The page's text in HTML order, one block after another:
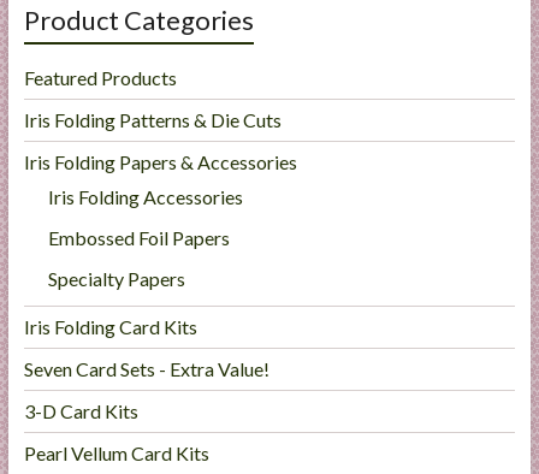
Product Categories
Featured Products
Iris Folding Patterns & Die Cuts
Iris Folding Papers & Accessories
Iris Folding Accessories
Embossed Foil Papers
Specialty Papers
Iris Folding Card Kits
Seven Card Sets - Extra Value!
3-D Card Kits
Pearl Vellum Card Kits